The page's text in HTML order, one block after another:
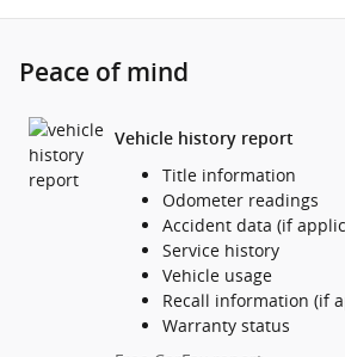
Peace of mind
Vehicle history report
Title information
Odometer readings
Accident data (if
Service history
Vehicle usage
Recall information (if
Warranty status